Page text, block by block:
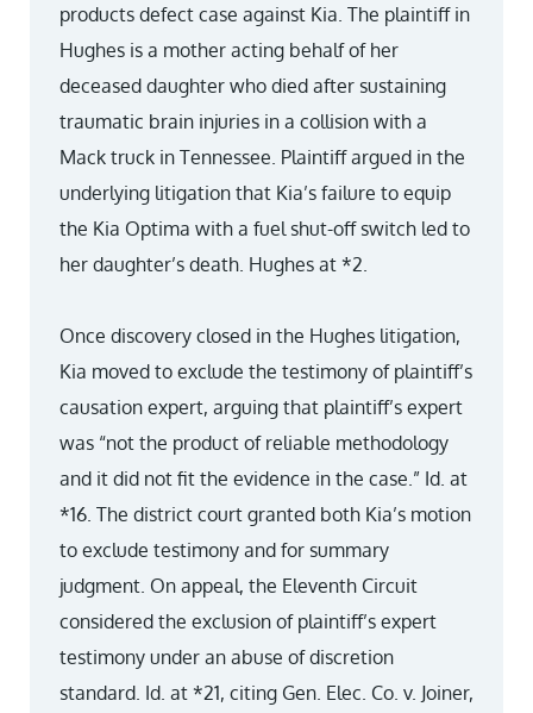
products defect case against Kia. The plaintiff in
Hughes is a mother acting behalf of her
deceased daughter who died after sustaining
traumatic brain injuries in a collision with a
Mack truck in Tennessee. Plaintiff argued in the
underlying litigation that Kia’s failure to equip
the Kia Optima with a fuel shut-off switch led to
her daughter’s death. Hughes at *2.
Once discovery closed in the Hughes litigation,
Kia moved to exclude the testimony of plaintiff’s
causation expert, arguing that plaintiff’s expert
was “not the product of reliable methodology
and it did not fit the evidence in the case.” Id. at
*16. The district court granted both Kia’s motion
to exclude testimony and for summary
judgment. On appeal, the Eleventh Circuit
considered the exclusion of plaintiff’s expert
testimony under an abuse of discretion
standard. Id. at *21, citing Gen. Elec. Co. v. Joiner,